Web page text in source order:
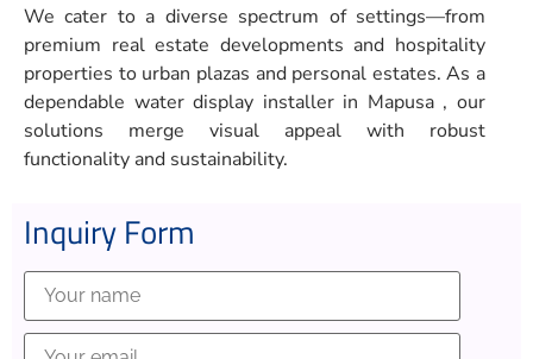
We cater to a diverse spectrum of settings—from
premium real estate developments and hospitality
properties to urban plazas and personal estates. As a
dependable water display installer in Mapusa , our
solutions merge visual appeal with robust
functionality and sustainability.
Inquiry Form